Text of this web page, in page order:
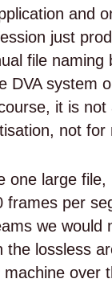
and
just
file naming
DVA system
it is not
not for
one large
per
we would
lossless
over